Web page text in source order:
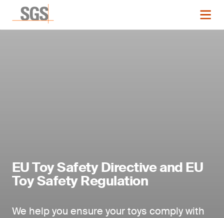
EU Toy Safety Directive and EU
Toy Safety Regulation
We help you ensure your toys comply with